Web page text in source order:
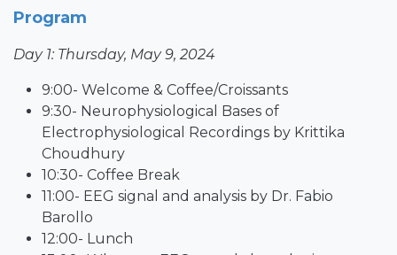
Program
Day 1: Thursday, May 9, 2024
9:00- Welcome & Coffee/Croissants
9:30- Neurophysiological Bases of
Electrophysiological Recordings by Krittika
Choudhury
10:30- Coffee Break
11:00- EEG signal and analysis by Dr. Fabio
Barollo
12:00- Lunch